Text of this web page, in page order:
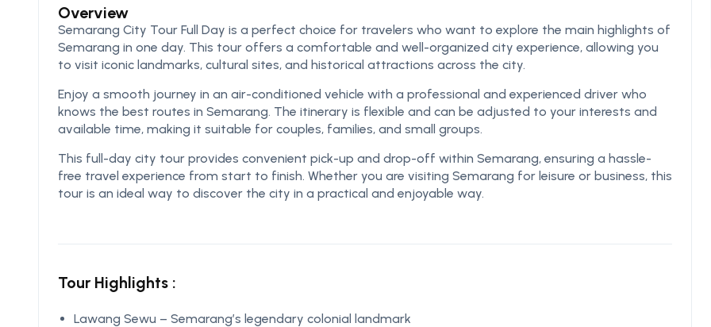
Overview
Semarang City Tour Full Day is a perfect choice for travelers who want to explore the main highlights of
Semarang in one day. This tour offers a comfortable and well-organized city experience, allowing you
to visit iconic landmarks, cultural sites, and historical attractions across the city.
Enjoy a smooth journey in an air-conditioned vehicle with a professional and experienced driver who
knows the best routes in Semarang. The itinerary is flexible and can be adjusted to your interests and
available time, making it suitable for couples, families, and small groups.
This full-day city tour provides convenient pick-up and drop-off within Semarang, ensuring a hassle-
free travel experience from start to finish. Whether you are visiting Semarang for leisure or business, this
tour is an ideal way to discover the city in a practical and enjoyable way.
Tour Highlights :
Lawang Sewu – Semarang’s legendary colonial landmark